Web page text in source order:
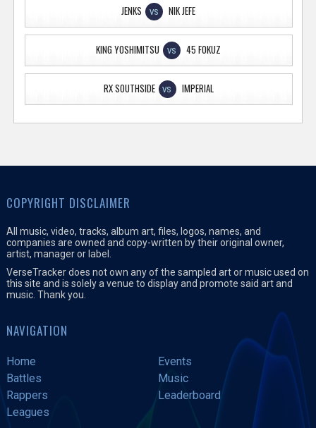
JENKS VS NIK JEFE
KING YOSHIMITSU VS 45 FOKUZ
RX SOUTHSIDE VS IMPERIAL
COPYRIGHT DISCLAIMER
All music, video, tracks, album art, files, logos, names, and
companies are owned and copy-written by their original owner,
artist, manager or label.
VerseTracker does not own any of the sampled art or music used on
this site and is solely a venue to display and promote said art and
music. Thank you.
NAVIGATION
Home
Events
Battles
Music
Rappers
Leaderboard
Leagues